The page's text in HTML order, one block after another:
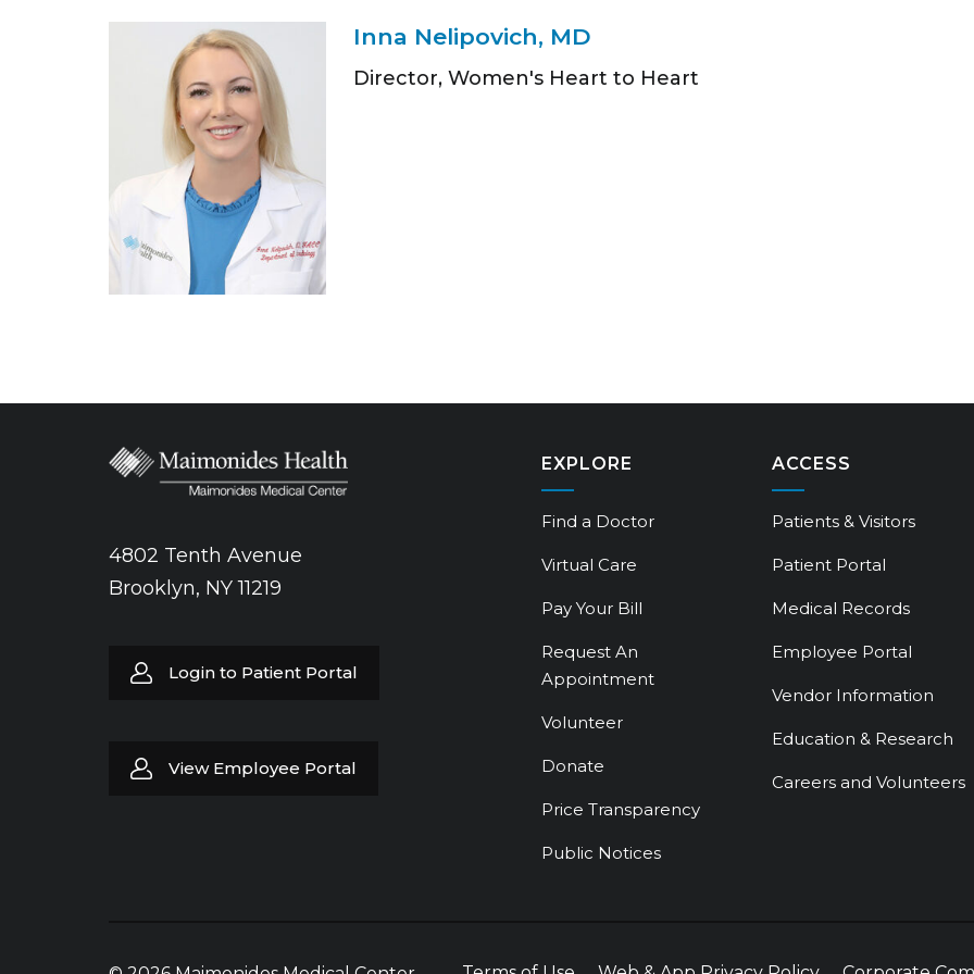
Inna Nelipovich, MD
Director, Women's Heart to Heart
4802 Tenth Avenue
Brooklyn, NY 11219
Login to Patient Portal
View Employee Portal
EXPLORE
Find a Doctor
Virtual Care
Pay Your Bill
Request An
Appointment
Volunteer
Donate
Price Transparency
Public Notices
ACCESS
Patients & Visitors
Patient Portal
Medical Records
Employee Portal
Vendor Information
Education & Research
Careers and Volunteers